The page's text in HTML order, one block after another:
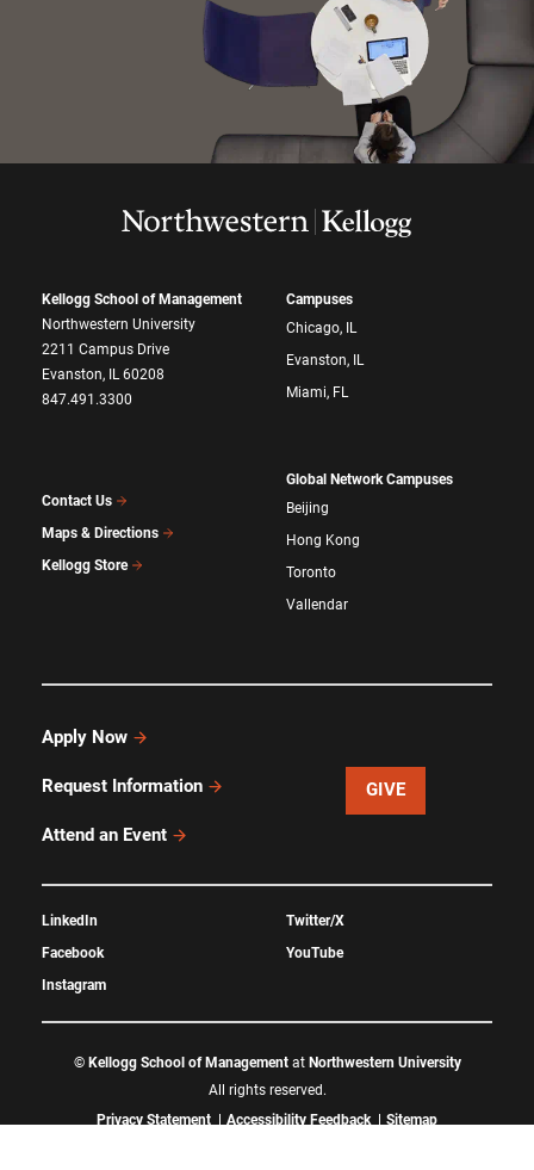
Kellogg School of Management
Northwestern University
2211 Campus Drive
Evanston, IL 60208
847.491.3300
Contact Us
Maps & Directions
Kellogg Store
Campuses
Chicago, IL
Evanston, IL
Miami, FL
Global Network Campuses
Beijing
Hong Kong
Toronto
Vallendar
Apply Now
Request Information
Attend an Event
GIVE
LinkedIn
Facebook
Instagram
Twitter/X
YouTube
© Kellogg School of Managementat Northwestern University
All rights reserved.
Privacy Statement
Accessibility Feedback Sitemap